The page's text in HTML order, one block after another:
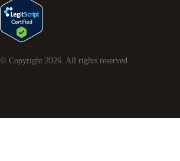
© Copyright 2026. All rights reserved.